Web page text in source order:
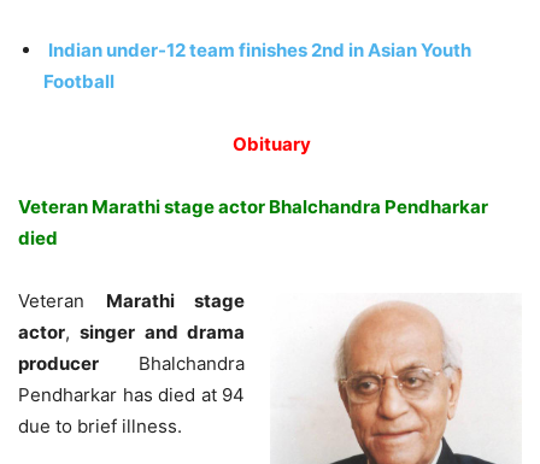
Indian under-12 team finishes 2nd in Asian Youth
Football
Obituary
Veteran Marathi stage actor Bhalchandra Pendharkar
died
Veteran Marathi stage
actor,singer and drama
producer Bhalchandra
Pendharkar has died at 94
due to brief illness.